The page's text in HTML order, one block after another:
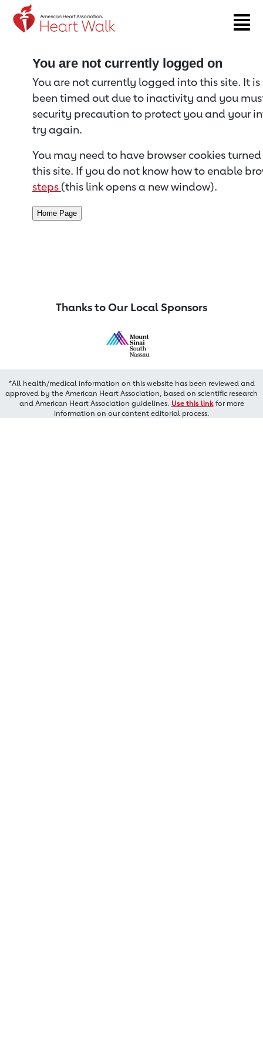
Return to event page
You are not currently logged on
You are not currently logged into this site. It
been timed out due to inactivity and you
security precaution to protect you and your
try again.
You may need to have browser cookies
this site. If you do not know how to enable
steps (this link opens a new window).
Thanks to Our Local Sponsors
*All health/medical information on this website has been reviewed and
approved by the American Heart Association, based on scientific research
and American Heart Association guidelines. Use this linkfor more
information on our content editorial process.